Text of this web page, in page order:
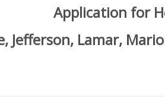
Application for
Jefferson, Lamar,